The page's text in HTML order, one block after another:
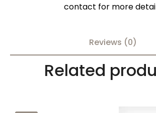
contact for more
Reviews (0)
Related